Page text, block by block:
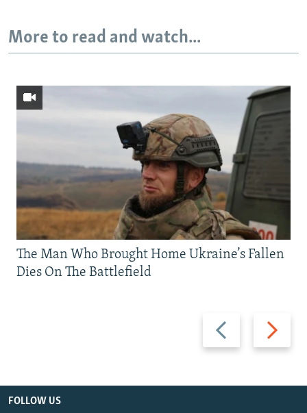
More to read and watch...
Previous
slide
Next
slide
The Man Who Brought Home Ukraine’s Fallen
Dies On The Battlefield
FOLLOW US